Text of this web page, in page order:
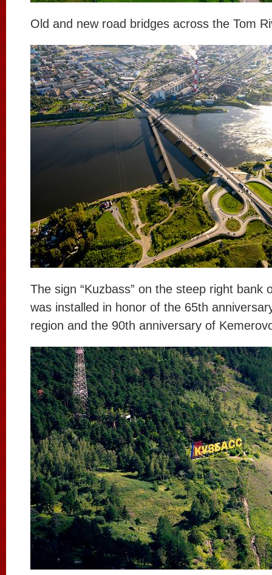
Old and new road bridges across the Tom
The sign “Kuzbass” on the steep right bank
was installed in honor of the 65th
region and the 90th anniversary of